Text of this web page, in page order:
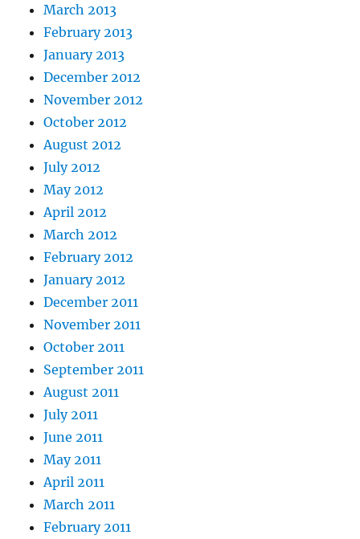
March 2013
February 2013
January 2013
December 2012
November 2012
October 2012
August 2012
July 2012
May 2012
April 2012
March 2012
February 2012
January 2012
December 2011
November 2011
October 2011
September 2011
August 2011
July 2011
June 2011
May 2011
April 2011
March 2011
February 2011